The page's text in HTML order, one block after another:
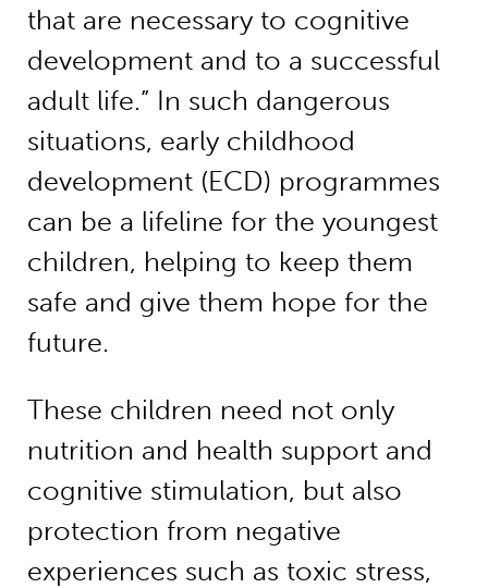
that are necessary to cognitive
development and to a successful
adult life.” In such dangerous
situations, early childhood
development (ECD) programmes
can be a lifeline for the youngest
children, helping to keep them
safe and give them hope for the
future.
These children need not only
nutrition and health support and
cognitive stimulation, but also
protection from negative
experiences such as toxic stress,